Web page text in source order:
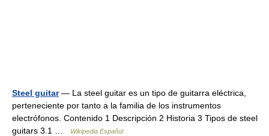
Steel guitar— La steel guitar es un tipo de guitarra eléctrica,
perteneciente por tanto a la familia de los instrumentos
electrófonos. Contenido 1 Descripción 2 Historia 3 Tipos de steel
guitars 3.1 …
Wikipedia Español